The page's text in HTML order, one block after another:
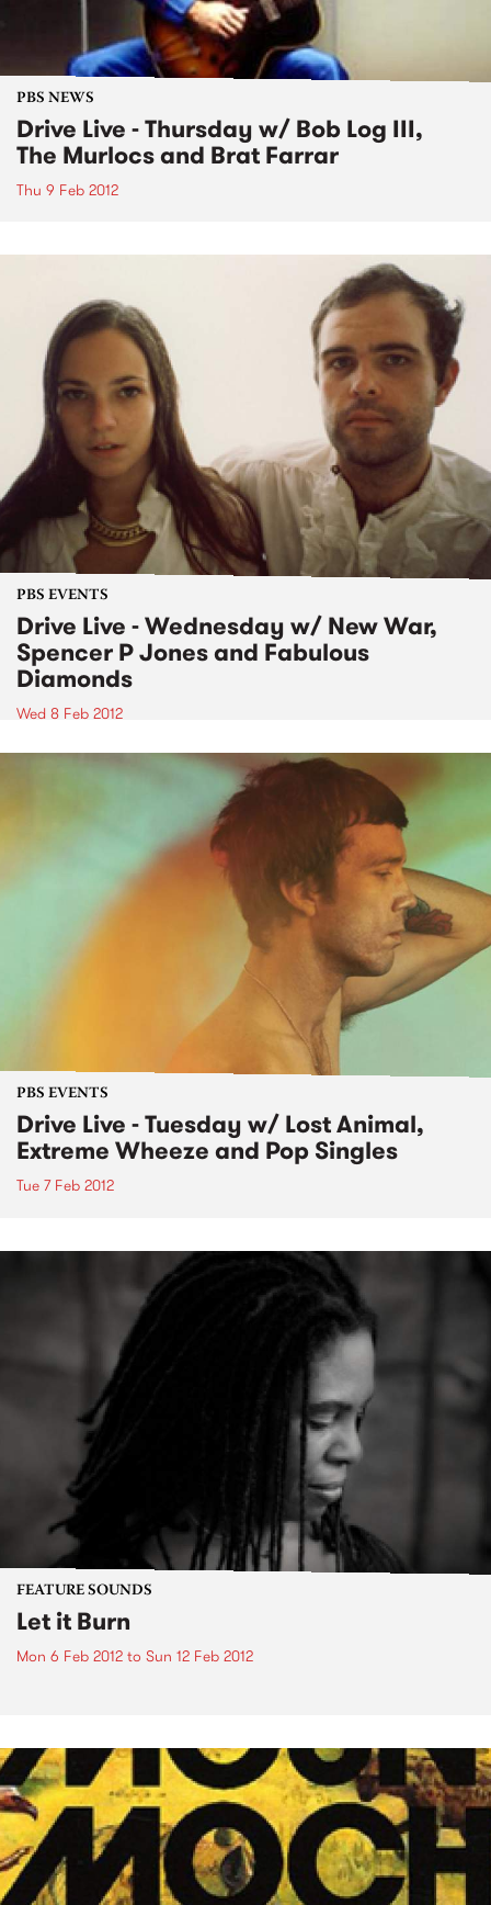
PBS NEWS
Drive Live - Thursday w/ Bob Log III,
The Murlocs and Brat Farrar
Thu 9 Feb 2012
PBS EVENTS
Drive Live - Wednesday w/ New War,
Spencer P Jones and Fabulous
Diamonds
Wed 8 Feb 2012
PBS EVENTS
Drive Live - Tuesday w/ Lost Animal,
Extreme Wheeze and Pop Singles
Tue 7 Feb 2012
FEATURE SOUNDS
Let it Burn
Mon 6 Feb 2012 to Sun 12 Feb 2012